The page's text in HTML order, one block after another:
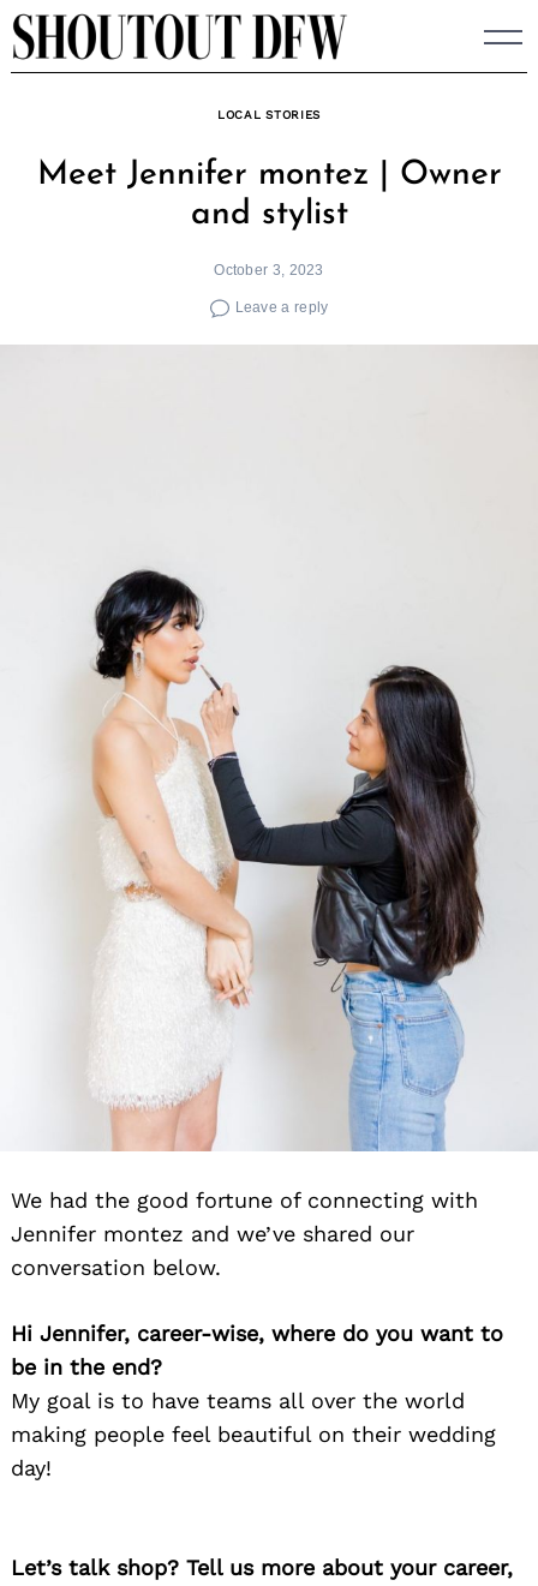
Skip
to
LOCAL STORIES
Meet Jennifer montez | Owner
and stylist
October 3, 2023
Leave a reply
We had the good fortune of connecting with
Jennifer montez and we’ve shared our
conversation below.
Hi Jennifer, career-wise, where do you want to
be in the end?
My goal is to have teams all over the world
making people feel beautiful on their wedding
day!
Let’s talk shop? Tell us more about your career,